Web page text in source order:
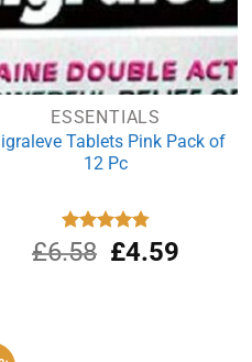
ESSENTIALS
Tablets Pink Pack of
12 Pc
Rated
4.80
out of 5
£6.58 Original
£4.59